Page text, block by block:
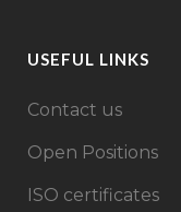
USEFUL LINKS
Contact us
Open Positions
ISO certificates